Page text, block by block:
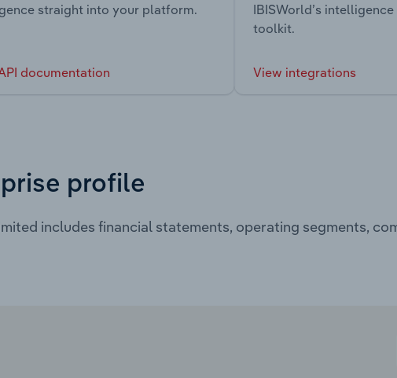
straight into your platform.
documentation
IBISWorld’s
toolkit.
View integrations
profile
includes financial statements, operating segments,